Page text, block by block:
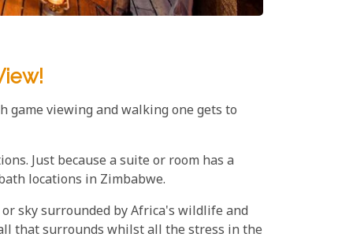
game viewing and walking one gets to
Just because a suite or room has a
locations in Zimbabwe.
sky surrounded by Africa's wildlife and
that surrounds whilst all the stress in the